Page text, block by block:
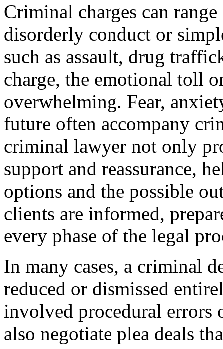
Criminal charges can
disorderly conduct or
such as assault, drug
charge, the emotional toll
overwhelming. Fear,
future often accompany
criminal lawyer not only
support and reassurance,
options and the possible
clients are informed,
every phase of the legal
In many cases, a criminal
reduced or dismissed
involved procedural errors
also negotiate plea deals